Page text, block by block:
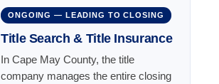
ONGOING — LEADING TO CLOSING
Title Search & Title Insurance
In Cape May County, the title
company manages the entire closing